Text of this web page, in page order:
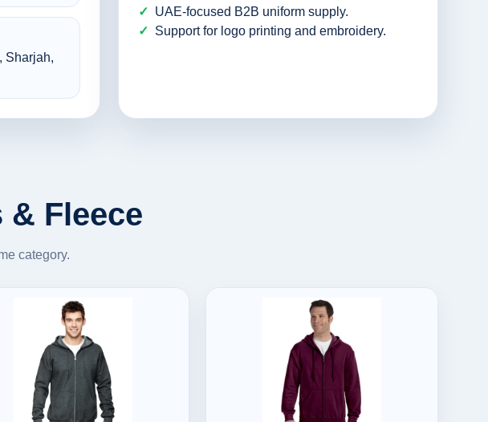
Sharjah,
UAE-focused B2B uniform supply.
Support for logo printing and embroidery.
& Fleece
category.